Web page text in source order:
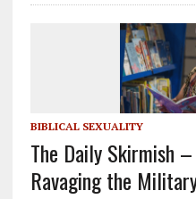
BIBLICAL SEXUALITY
The Daily Skirmish
Ravaging the